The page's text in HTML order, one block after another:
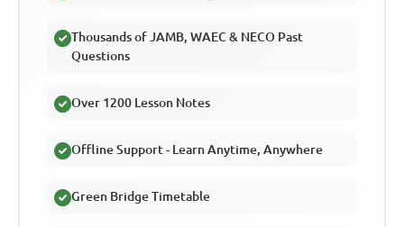
Thousands of JAMB, WAEC & NECO Past
Questions
Over 1200 Lesson Notes
Offline Support - Learn Anytime, Anywhere
Green Bridge Timetable